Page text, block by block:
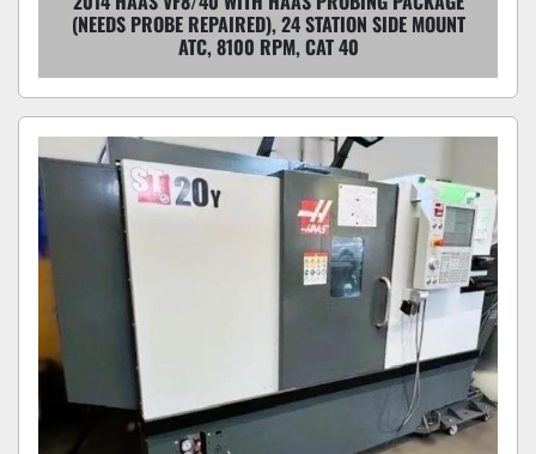
(NEEDS PROBE REPAIRED), 24 STATION SIDE MOUNT
ATC, 8100 RPM, CAT 40